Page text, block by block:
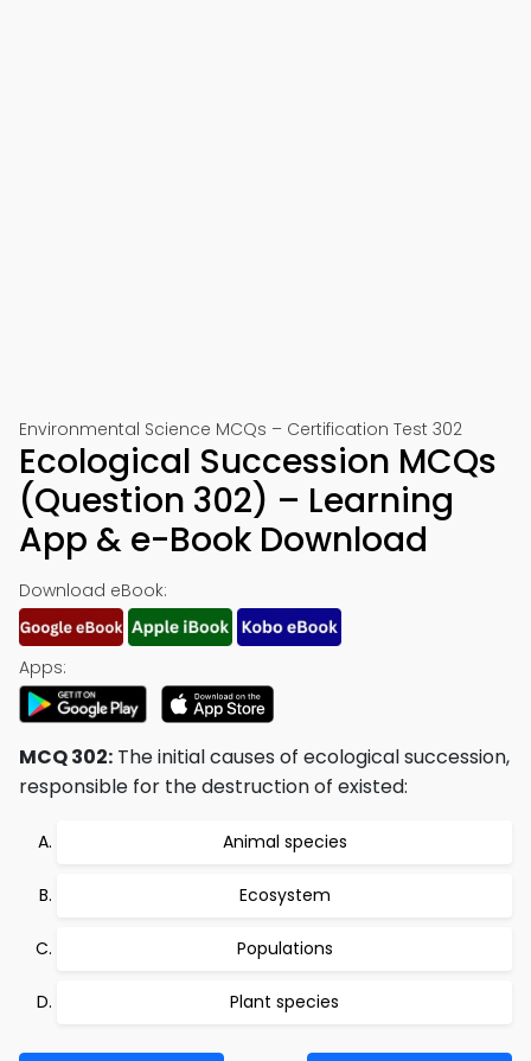
Environmental Science MCQs – Certification Test 302
Ecological Succession MCQs
(Question 302) – Learning
App & e-Book Download
Download eBook:
Apps:
MCQ 302: The initial causes of ecological succession,
responsible for the destruction of existed:
Animal species
Ecosystem
Populations
Plant species